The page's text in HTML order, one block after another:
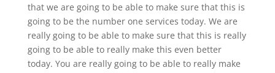
that we are going to be able to make sure that this is
going to be the number one services today. We are
really going to be able to make sure that this is really
going to be able to really make this even better
today. You are really going to be able to really make